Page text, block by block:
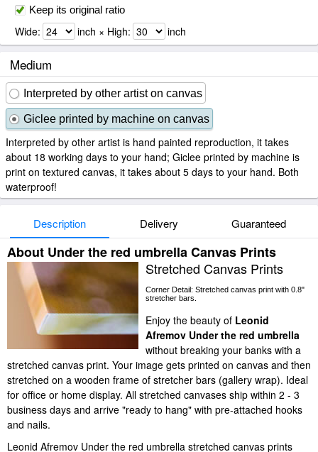
Keep its original ratio
Wide: inch × High: inch
Medium
Interpreted by other artist on canvas
Giclee printed by machine on canvas
Interpreted by other artist is hand painted reproduction, it takes
about 18 working days to your hand; Giclee printed by machine is
print on textured canvas, it takes about 5 days to your hand. Both
waterproof!
Description Delivery Guaranteed
About Under the red umbrella Canvas Prints
Stretched Canvas Prints
Corner Detail: Stretched canvas print with 0.8"
stretcher bars.
Enjoy the beauty of Leonid
Afremov Under the red umbrella
without breaking your banks with a
stretched canvas print. Your image gets printed on canvas and then
stretched on a wooden frame of stretcher bars (gallery wrap). Ideal
for office or home display. All stretched canvases ship within 2 - 3
business days and arrive "ready to hang" with pre-attached hooks
and nails.
Leonid Afremov Under the red umbrella stretched canvas prints